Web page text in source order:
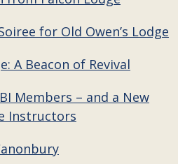
for Old Owen’s Lodge
A Beacon of Revival
Members – and a New
Instructors